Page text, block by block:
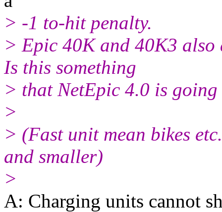
> -1 to-hit penalty.
> Epic 40K and 40K3
Is this something
> that NetEpic 4.0 is going
>
> (Fast unit mean bikes
and smaller)
>
A: Charging units cannot